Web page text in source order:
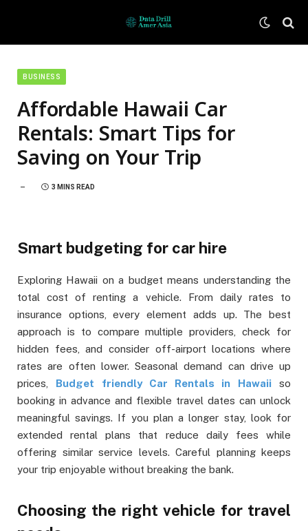
BUSINESS
Affordable Hawaii Car
Rentals: Smart Tips for
Saving on Your Trip
3 MINS READ
Smart budgeting for car hire
Exploring Hawaii on a budget means understanding the
total cost of renting a vehicle. From daily rates to
insurance options, every element adds up. The best
approach is to compare multiple providers, check for
hidden fees, and consider off-airport locations where
rates are often lower. Seasonal demand can drive up
prices, Budget friendly Car Rentals in Hawaiiso
booking in advance and flexible travel dates can unlock
meaningful savings. If you plan a longer stay, look for
extended rental plans that reduce daily fees while
offering similar service levels. Careful planning keeps
your trip enjoyable without breaking the bank.
Choosing the right vehicle for travel